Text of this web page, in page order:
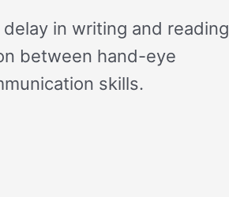
in writing and reading
between hand-eye
skills.